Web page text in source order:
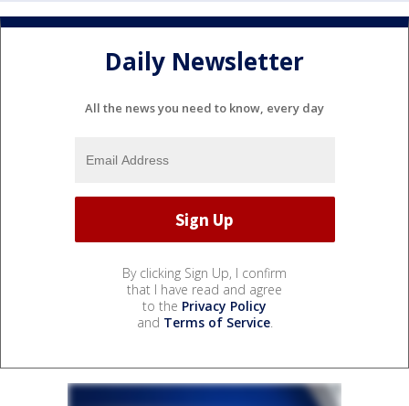
Daily Newsletter
All the news you need to know, every day
By clicking Sign Up, I confirm
that I have read and agree
to the Privacy Policy
and Terms of Service.